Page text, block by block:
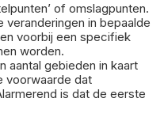
of omslagpunten.
in bepaalde
voorbij een specifiek
worden.
aantal gebieden in kaart
voorwaarde dat
is dat de eerste